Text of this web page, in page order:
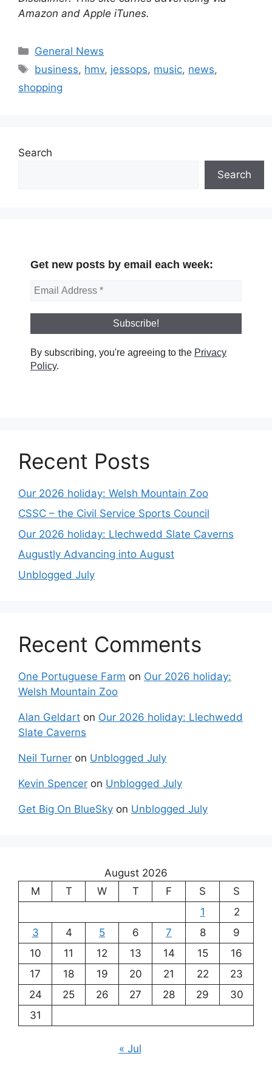
Amazon and Apple iTunes.
Categories
General News
Tags
business, hmv, jessops, music, news,
shopping
Search
Search
Get new posts by email each week:
By subscribing, you're agreeing to the Privacy
Policy.
Recent Posts
Our 2026 holiday: Welsh Mountain Zoo
CSSC – the Civil Service Sports Council
Our 2026 holiday: Llechwedd Slate Caverns
Augustly Advancing into August
Unblogged July
Recent Comments
One Portuguese Farm on Our 2026 holiday:
Welsh Mountain Zoo
Alan Geldart on Our 2026 holiday: Llechwedd
Slate Caverns
Neil Turner on Unblogged July
Kevin Spencer on Unblogged July
Get Big On BlueSky on Unblogged July
August 2026
M
T W T F S
S
1
2
3
4 5 6 7 8
9
10
11 12 13 14 15
16
17
18 19 20 21 22
23
24
25 26 27 28 29
30
31
« Jul